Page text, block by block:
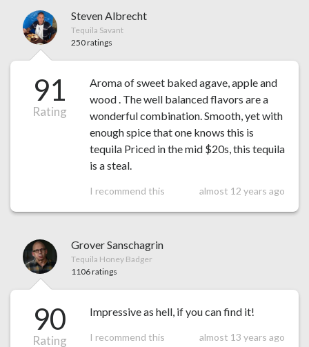
Steven Albrecht
Tequila Savant
250 ratings
91
Rating
Aroma of sweet baked agave, apple and
wood . The well balanced flavors are a
wonderful combination. Smooth, yet with
enough spice that one knows this is
tequila Priced in the mid $20s, this tequila
is a steal.
I recommend this almost 12 years ago
Grover Sanschagrin
Tequila Honey Badger
1106 ratings
90
Rating
Impressive as hell, if you can find it!
I recommend this almost 13 years ago